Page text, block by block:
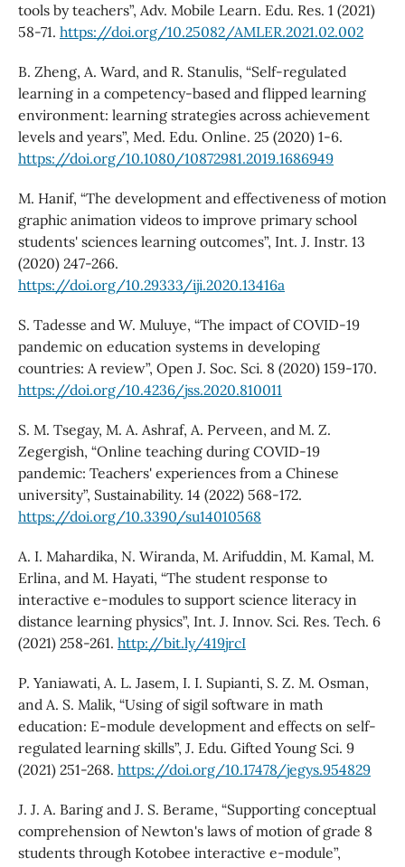
tools by teachers”, Adv. Mobile Learn. Edu. Res. 1 (2021)
58-71. https://doi.org/10.25082/AMLER.2021.02.002
B. Zheng, A. Ward, and R. Stanulis, “Self-regulated
learning in a competency-based and flipped learning
environment: learning strategies across achievement
levels and years”, Med. Edu. Online. 25 (2020) 1-6.
https://doi.org/10.1080/10872981.2019.1686949
M. Hanif, “The development and effectiveness of motion
graphic animation videos to improve primary school
students' sciences learning outcomes”, Int. J. Instr. 13
(2020) 247-266.
https://doi.org/10.29333/iji.2020.13416a
S. Tadesse and W. Muluye, “The impact of COVID-19
pandemic on education systems in developing
countries: A review”, Open J. Soc. Sci. 8 (2020) 159-170.
https://doi.org/10.4236/jss.2020.810011
S. M. Tsegay, M. A. Ashraf, A. Perveen, and M. Z.
Zegergish, “Online teaching during COVID-19
pandemic: Teachers' experiences from a Chinese
university”, Sustainability. 14 (2022) 568-172.
https://doi.org/10.3390/su14010568
A. I. Mahardika, N. Wiranda, M. Arifuddin, M. Kamal, M.
Erlina, and M. Hayati, “The student response to
interactive e-modules to support science literacy in
distance learning physics”, Int. J. Innov. Sci. Res. Tech. 6
(2021) 258-261. http://bit.ly/419jrcI
P. Yaniawati, A. L. Jasem, I. I. Supianti, S. Z. M. Osman,
and A. S. Malik, “Using of sigil software in math
education: E-module development and effects on self-
regulated learning skills”, J. Edu. Gifted Young Sci. 9
(2021) 251-268. https://doi.org/10.17478/jegys.954829
J. J. A. Baring and J. S. Berame, “Supporting conceptual
comprehension of Newton's laws of motion of grade 8
students through Kotobee interactive e-module”,